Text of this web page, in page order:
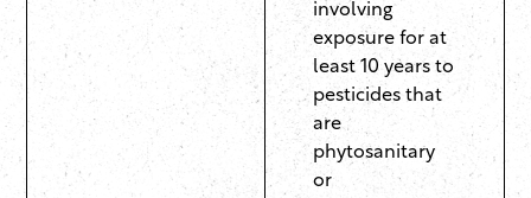
involving
exposure for at
least 10 years to
pesticides that
are
phytosanitary
or